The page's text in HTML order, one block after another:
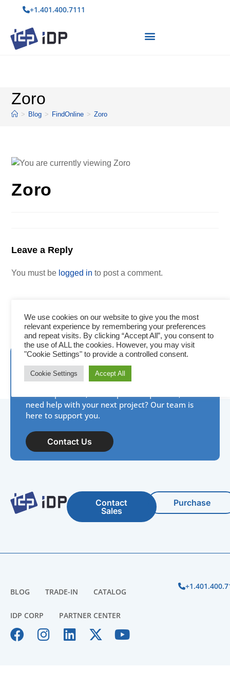
+1.401.400.7111
Zoro
> Blog > FindOnline > Zoro
Zoro
Leave a Reply
You must be logged in to post a comment.
Need assistance? IDP is
here to help!
need help with your next project? Our team is
here to support you.
Contact Us
Contact
Sales
Purchase
BLOG TRADE-IN CATALOG
IDP CORP PARTNER CENTER
We use cookies on our website to give you the most
relevant experience by remembering your preferences
and repeat visits. By clicking “Accept All”, you consent to
the use of ALL the cookies. However, you may visit
"Cookie Settings" to provide a controlled consent.
Cookie Settings Accept All